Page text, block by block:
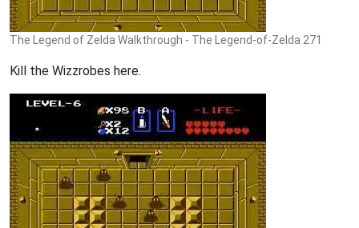
The Legend of Zelda Walkthrough - The Legend-of-Zelda 271
Kill the Wizzrobes here.